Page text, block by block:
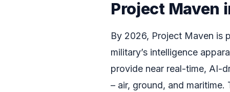
Project Maven
By 2026, Project Maven is
military’s intelligence
provide near real-time, AI-
– air, ground, and